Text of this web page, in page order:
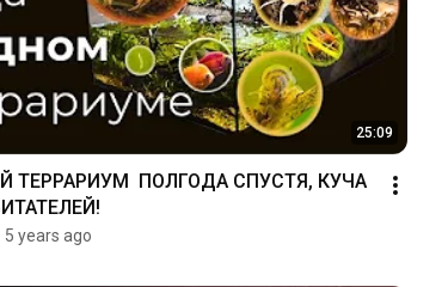
25:09
ТЕРРАРИУМ  ПОЛГОДА СПУСТЯ, КУЧА
5 years ago